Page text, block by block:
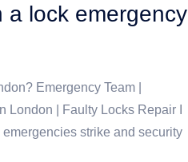
a lock emergency
Emergency Team |
| Faulty Locks Repair I
strike and security